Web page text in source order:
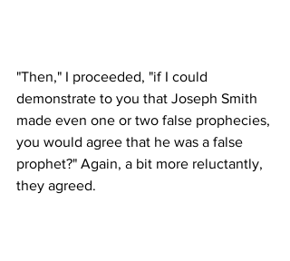
"Then," I proceeded, "if I could
demonstrate to you that Joseph Smith
made even one or two false prophecies,
you would agree that he was a false
prophet?" Again, a bit more reluctantly,